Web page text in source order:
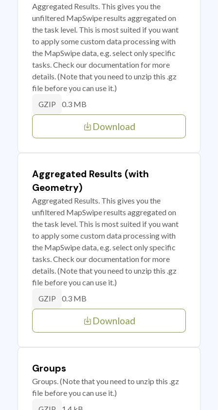
Aggregated Results. This gives you the
unfiltered MapSwipe results aggregated on
the task level. This is most suited if you want
to apply some custom data processing with
the MapSwipe data, e.g. select only specific
tasks. Check our documentation for more
details. (Note that you need to unzip this .gz
file before you can use it.)
GZIP 0.3 MB
Download
Aggregated Results (with
Geometry)
Aggregated Results. This gives you the
unfiltered MapSwipe results aggregated on
the task level. This is most suited if you want
to apply some custom data processing with
the MapSwipe data, e.g. select only specific
tasks. Check our documentation for more
details. (Note that you need to unzip this .gz
file before you can use it.)
GZIP 0.3 MB
Download
Groups
Groups. (Note that you need to unzip this .gz
file before you can use it.)